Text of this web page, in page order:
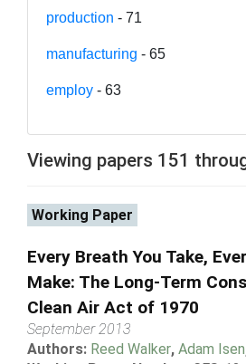
production - 71
manufacturing - 65
employ - 63
Viewing papers 151
Working Paper
Every Breath You Take,
Make: The Long-Term
Clean Air Act of 1970
September 2013
Authors: Reed Walker, Adam Isen